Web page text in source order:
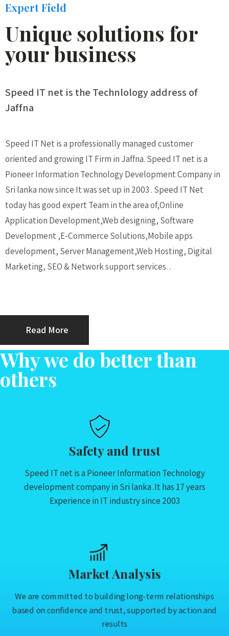
Expert Field
Unique solutions for
your business
Speed IT net is the Technlology address of
Jaffna
Speed IT Net is a professionally managed customer
oriented and growing IT Firm in Jaffna. Speed IT net is a
Pioneer Information Technology Development Company in
Sri lanka now since It was set up in 2003 . Speed IT Net
today has good expert Team in the area of,Online
Application Development,Web designing, Software
Development ,E-Commerce Solutions,Mobile apps
development, Server Management,Web Hosting, Digital
Marketing, SEO & Network support services. .
Read More
Why we do better than
others
Safety and trust
Speed IT net is a Pioneer Information Technology
development company in Sri lanka .It has 17 years
Experience in IT industry since 2003
Market Analysis
We are committed to building long-term relationships
based on confidence and trust, supported by action and
results